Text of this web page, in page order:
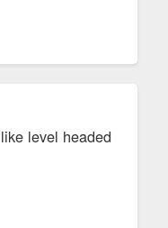
level headed